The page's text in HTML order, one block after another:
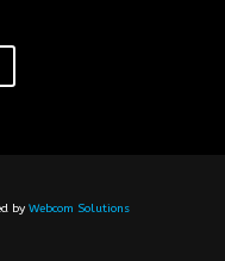
byWebcom Solutions